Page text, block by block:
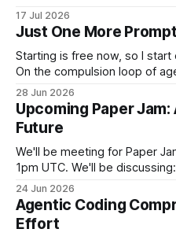
the upcoming Paper
be discussing, a mid-
committed to doubling
engineer from mid-2025
17 Jul 2026
Just One More Prompt
Starting is free now, so I
On the compulsion loop of
stopping and resuming are
28 Jun 2026
Upcoming Paper
Future
We'll be meeting for Paper
1pm UTC. We'll be discussing: Charles I. Jones AI and Our
Economic Future (2026) [link] This one is a departure
proposed by a member of
have come from
24 Jun 2026
Agentic Coding
Effort